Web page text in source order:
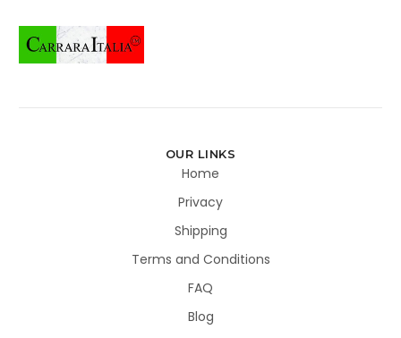
OUR LINKS
Home
Privacy
Shipping
Terms and Conditions
FAQ
Blog